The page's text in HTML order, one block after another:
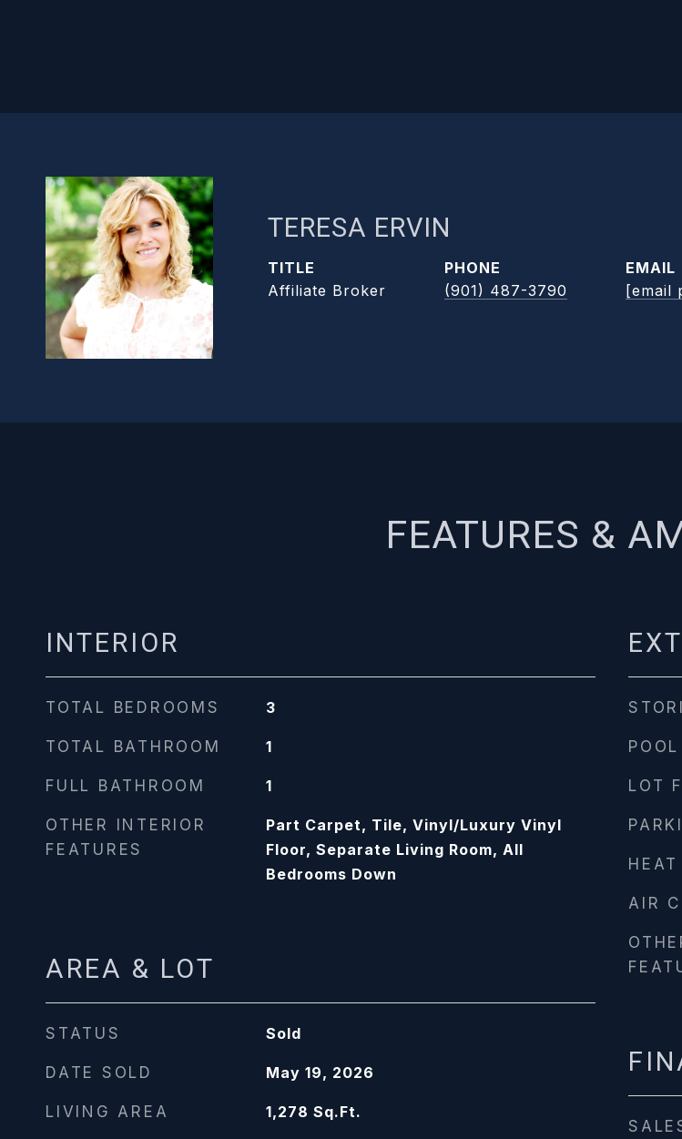
TERESA ERVIN
TITLE
Affiliate Broker
PHONE
(901) 487-3790
EMAIL
[email
FEATURES &
INTERIOR
TOTAL BEDROOMS 3
TOTAL BATHROOM 1
FULL BATHROOM 1
OTHER INTERIOR
FEATURES
Part Carpet, Tile, Vinyl/Luxury Vinyl
Floor, Separate Living Room, All
Bedrooms Down
AREA & LOT
STATUS Sold
DATE SOLD May 19, 2026
LIVING AREA 1,278 Sq.Ft.
POOL
LOT
AIR